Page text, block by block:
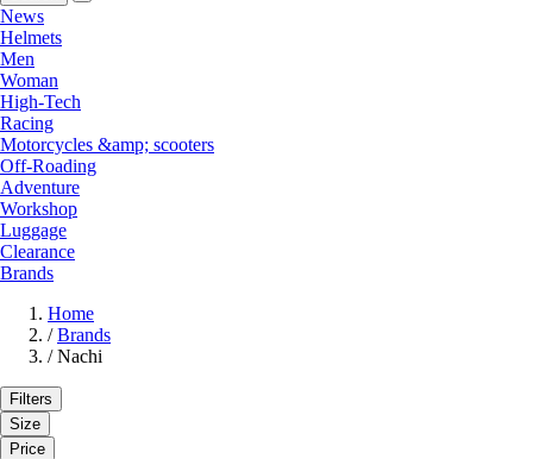
News
Helmets
Men
Woman
High-Tech
Racing
Motorcycles &amp; scooters
Off-Roading
Adventure
Workshop
Luggage
Clearance
Brands
Home
/ Brands
/ Nachi
Filters
Size
Price